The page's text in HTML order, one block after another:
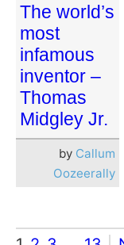
The world’s
most
infamous
inventor –
Thomas
Midgley Jr.
by Callum
Oozeerally